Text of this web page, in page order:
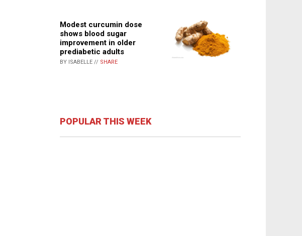
Modest curcumin dose
shows blood sugar
improvement in older
prediabetic adults
BY ISABELLE // SHARE
POPULAR THIS WEEK